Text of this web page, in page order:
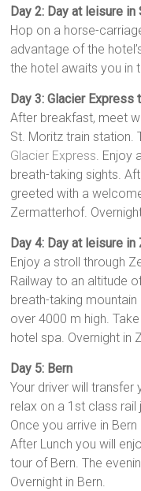
Day 2: Day at leisure
Hop on a horse-
advantage of the
the hotel awaits you in
Day 3: Glacier Express
After breakfast, meet
St. Moritz train station.
Glacier Express. Enjoy
breath-tak­ing sights.
greeted with a
Zermatterhof.
Day 4: Day at leisure in
Enjoy a stroll through
Railway to an altitude
breath-taking
over 4000 m high.
hotel spa. Overnight in
Day 5: Bern
Your driver will
relax on a 1st class rail
Once you arrive in
After Lunch you will
tour of Bern. The
Overnight in Bern.